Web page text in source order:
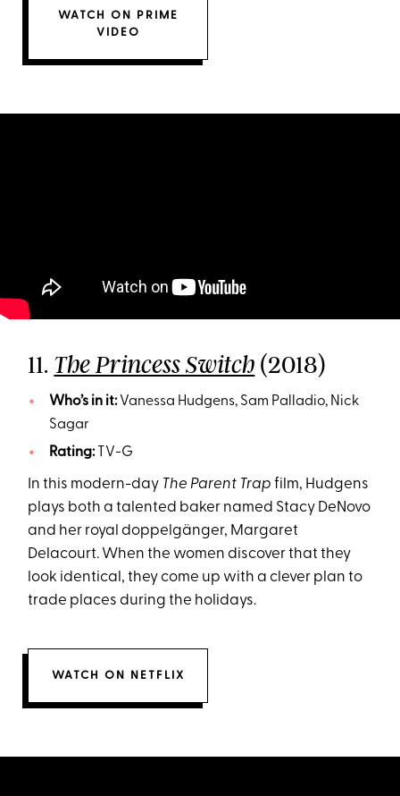
WATCH ON PRIME
VIDEO
11. The Princess Switch (2018)
Who’s in it:Vanessa Hudgens, Sam Palladio, Nick
Sagar
Rating:TV-G
In this modern-day The Parent Trap film, Hudgens
plays both a talented baker named Stacy DeNovo
and her royal doppelgänger, Margaret
Delacourt. When the women discover that they
look identical, they come up with a clever plan to
trade places during the holidays.
WATCH ON NETFLIX